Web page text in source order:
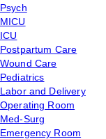
Psych
MICU
ICU
Postpartum Care
Wound Care
Pediatrics
Labor and Delivery
Operating Room
Med-Surg
Emergency Room